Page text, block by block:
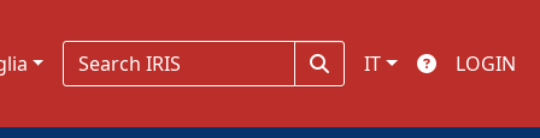
IT LOGIN